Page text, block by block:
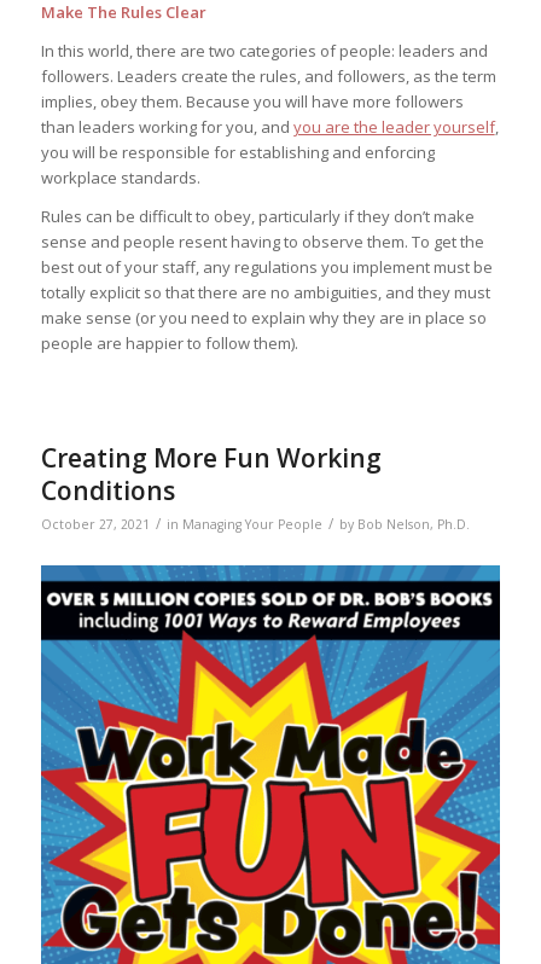
Make The Rules Clear
In this world, there are two categories of people: leaders and
followers. Leaders create the rules, and followers, as the term
implies, obey them. Because you will have more followers
than leaders working for you, and you are the leader yourself,
you will be responsible for establishing and enforcing
workplace standards.
Rules can be difficult to obey, particularly if they don’t make
sense and people resent having to observe them. To get the
best out of your staff, any regulations you implement must be
totally explicit so that there are no ambiguities, and they must
make sense (or you need to explain why they are in place so
people are happier to follow them).
Creating More Fun Working
Conditions
October 27, 2021 / in Managing Your People / by Bob Nelson, Ph.D.